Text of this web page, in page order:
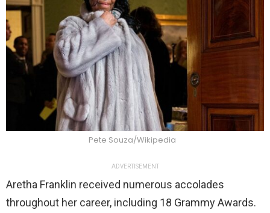
Pete Souza/Wikipedia
ADVERTISEMENT
Aretha Franklin received numerous accolades
throughout her career, including 18 Grammy Awards.